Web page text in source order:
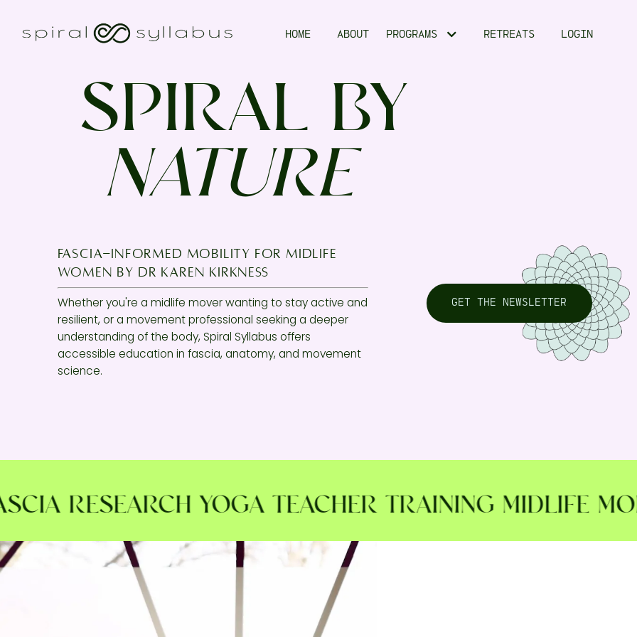
HOME ABOUT PROGRAMS RETREATS LOGIN
SPIRAL BY
NATURE
fascia-informed mobility for midlife
women by Dr KAREN KIRKNESS
Whether you're a midlife mover wanting to stay active and
resilient, or a movement professional seeking a deeper
understanding of the body, Spiral Syllabus offers
accessible education in fascia, anatomy, and movement
science.
GET THE NEWSLETTER
RESEARCH YOGA TEACHER TRAINING MIDLIFE